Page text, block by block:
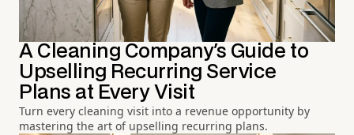
A Cleaning Company's Guide to
Upselling Recurring Service
Plans at Every Visit
Turn every cleaning visit into a revenue opportunity by
mastering the art of upselling recurring plans.